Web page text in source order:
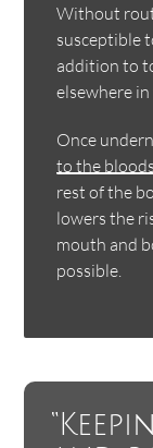
Without
susceptible
addition to
elsewhere in
Once
to the
rest of the
lowers the
mouth and
possible.